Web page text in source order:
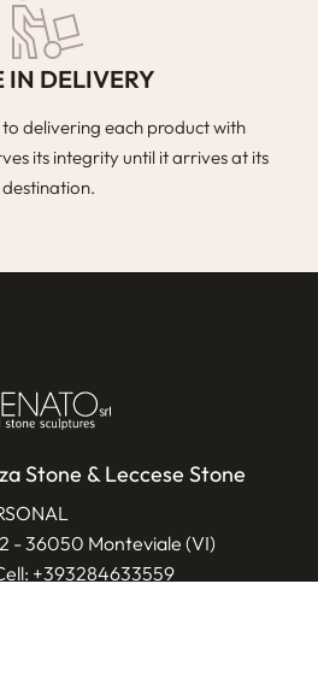
IN DELIVERY
delivering each product with
its integrity until it arrives at its
destination.
Stone & Leccese Stone
- 36050 Monteviale (VI)
+393284633559